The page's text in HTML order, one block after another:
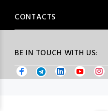
BE IN TOUCH WITH US:
CONTACTS